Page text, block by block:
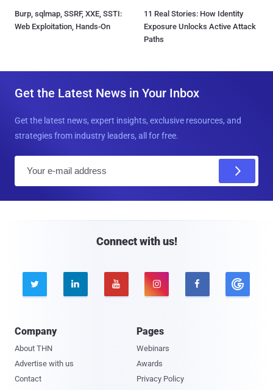
Burp, sqlmap, SSRF, XXE, SSTI:
Web Exploitation, Hands-On
11 Real Stories: How Identity
Exposure Unlocks Active Attack
Paths
Get the Latest News in Your Inbox
Get the latest news, expert insights, exclusive resources, and
strategies from industry leaders, all for free.
Connect with us!
    
Company
About THN
Advertise with us
Contact
Pages
Webinars
Awards
Privacy Policy